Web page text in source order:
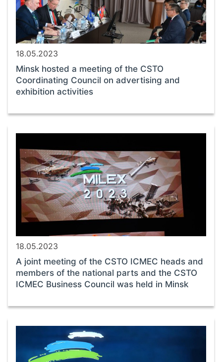
18.05.2023
Minsk hosted a meeting of the CSTO
Coordinating Council on advertising and
exhibition activities
18.05.2023
A joint meeting of the CSTO ICMEC heads and
members of the national parts and the CSTO
ICMEC Business Council was held in Minsk